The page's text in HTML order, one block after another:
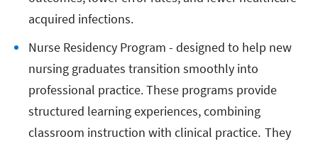
acquired infections.
Nurse Residency Program - designed to help new
nursing graduates transition smoothly into
professional practice. These programs provide
structured learning experiences, combining
classroom instruction with clinical practice. They